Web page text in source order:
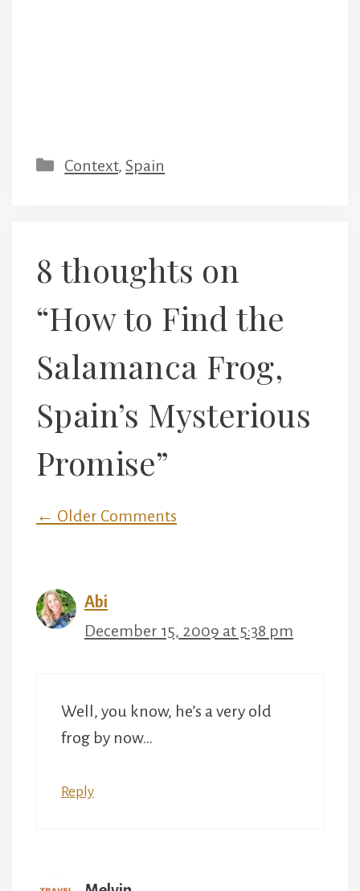
Categories
Context,Spain
8 thoughts on
“How to Find the
Salamanca Frog,
Spain’s Mysterious
Promise”
Comment
← Older Comments
Abi
December 15, 2009 at 5:38 pm
Well, you know, he’s a very old
frog by now…
Reply